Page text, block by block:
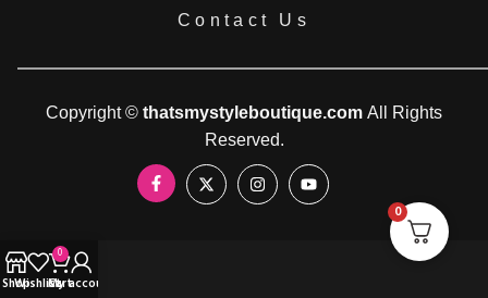
Contact Us
Copyright © thatsmystyleboutique.com All Rights
Reserved.
ShopWishlist
0
Cart
My account
0